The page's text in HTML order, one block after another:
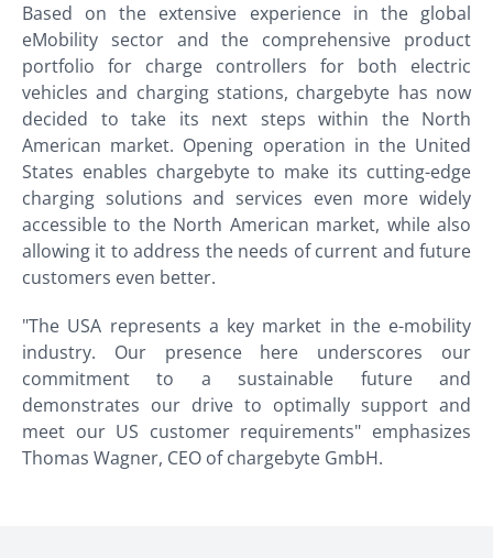
Based on the extensive experience in the global
eMobility sector and the comprehensive product
portfolio for charge controllers for both electric
vehicles and charging stations, chargebyte has now
decided to take its next steps within the North
American market. Opening operation in the United
States enables chargebyte to make its cutting-edge
charging solutions and services even more widely
accessible to the North American market, while also
allowing it to address the needs of current and future
customers even better.
"The USA represents a key market in the e-mobility
industry. Our presence here underscores our
commitment to a sustainable future and
demonstrates our drive to optimally support and
meet our US customer requirements" emphasizes
Thomas Wagner, CEO of chargebyte GmbH.